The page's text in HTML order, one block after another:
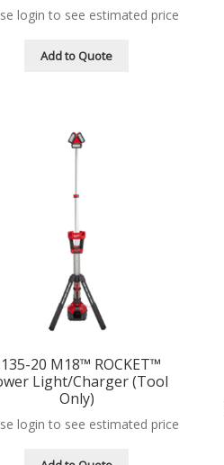
login to see estimated price
Add to Quote
20 M18™ ROCKET™
Light/Charger (Tool
Only)
login to see estimated price